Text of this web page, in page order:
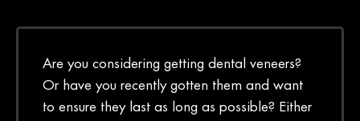
Are you considering getting dental veneers?
Or have you recently gotten them and want
to ensure they last as long as possible? Either